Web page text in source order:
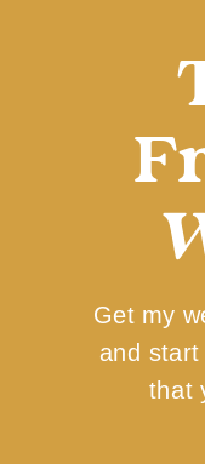
Get my
and
that